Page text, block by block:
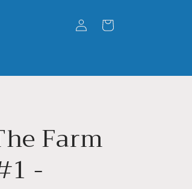
in
Cart
Farm
-